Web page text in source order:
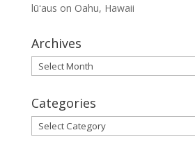
lūʻaus on Oahu, Hawaii
Archives
Archives
Categories
Categories